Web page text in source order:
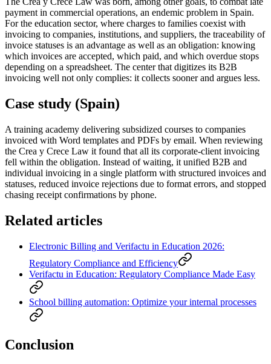
payment in commercial operations, an endemic problem in Spain.
For the education sector, where charges to families coexist with
invoicing to companies, institutions, and suppliers, the traceability of
invoice statuses is an advantage as well as an obligation: knowing
which invoices are accepted, which paid, and which overdue stops
depending on a spreadsheet. The center that digitizes its B2B
invoicing well not only complies: it collects sooner and argues less.
Case study (Spain)
A training academy delivering subsidized courses to companies
invoiced with Word templates and PDFs by email. When reviewing
the Crea y Crece Law it found that all its corporate-client invoicing
fell within the obligation. Instead of waiting, it unified B2B and
individual invoicing in a single platform with structured invoices and
statuses, reduced invoice rejections due to format errors, and stopped
chasing receipt confirmations by phone.
Related articles
Electronic Billing and Verifactu in Education 2026:
Regulatory Compliance and Efficiency
Verifactu in Education: Regulatory Compliance Made Easy
School billing automation: Optimize your internal processes
Conclusion